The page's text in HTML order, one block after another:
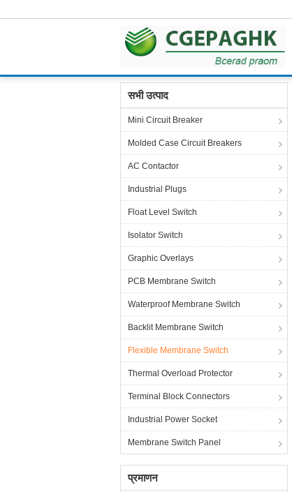
सभी उत्पाद
Mini Circuit Breaker
Molded Case Circuit Breakers
AC Contactor
Industrial Plugs
Float Level Switch
Isolator Switch
Graphic Overlays
PCB Membrane Switch
Waterproof Membrane Switch
Backlit Membrane Switch
Flexible Membrane Switch
Thermal Overload Protector
Terminal Block Connectors
Industrial Power Socket
Membrane Switch Panel
प्रमाणन